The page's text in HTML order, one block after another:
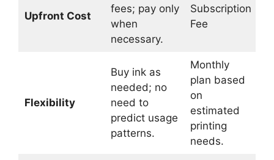
Upfront Cost
fees; pay only
when
necessary.
Subscription
Fee
Flexibility
Buy ink as
needed; no
need to
predict usage
patterns.
Monthly
plan based
on
estimated
printing
needs.